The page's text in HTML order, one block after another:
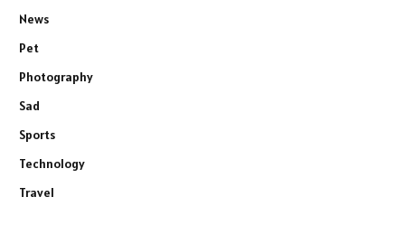
News
Pet
Photography
Sad
Sports
Technology
Travel